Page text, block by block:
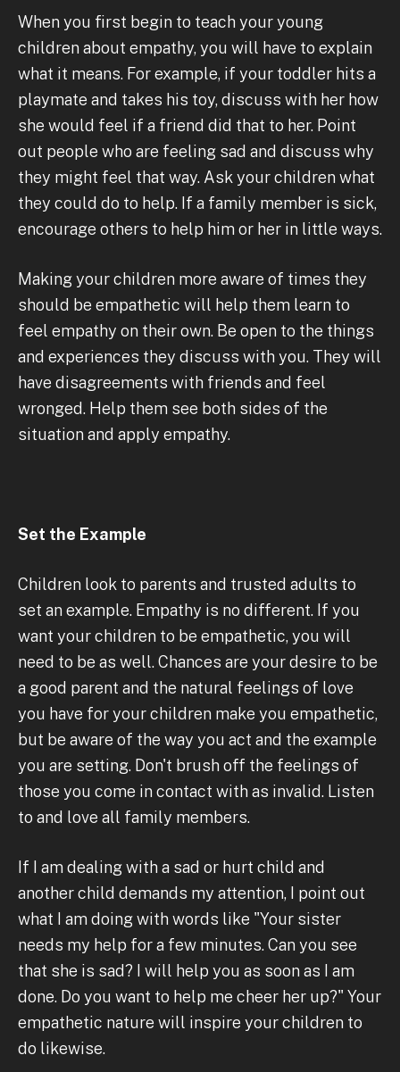
When you first begin to teach your young
children about empathy, you will have to explain
what it means. For example, if your toddler hits a
playmate and takes his toy, discuss with her how
she would feel if a friend did that to her. Point
out people who are feeling sad and discuss why
they might feel that way. Ask your children what
they could do to help. If a family member is sick,
encourage others to help him or her in little ways.
Making your children more aware of times they
should be empathetic will help them learn to
feel empathy on their own. Be open to the things
and experiences they discuss with you. They will
have disagreements with friends and feel
wronged. Help them see both sides of the
situation and apply empathy.
Set the Example
Children look to parents and trusted adults to
set an example. Empathy is no different. If you
want your children to be empathetic, you will
need to be as well. Chances are your desire to be
a good parent and the natural feelings of love
you have for your children make you empathetic,
but be aware of the way you act and the example
you are setting. Don't brush off the feelings of
those you come in contact with as invalid. Listen
to and love all family members.
If I am dealing with a sad or hurt child and
another child demands my attention, I point out
what I am doing with words like "Your sister
needs my help for a few minutes. Can you see
that she is sad? I will help you as soon as I am
done. Do you want to help me cheer her up?" Your
empathetic nature will inspire your children to
do likewise.